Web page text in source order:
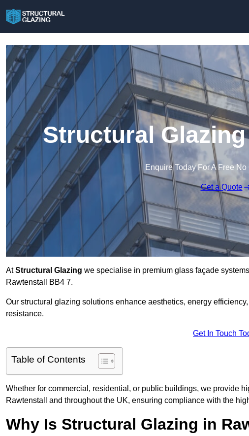
Structural
Enquire Today For A Free
Get a Quote
AtStructural Glazing we specialise in premium glass façade
Rawtenstall BB4 7.
Our structural glazing solutions enhance aesthetics, energy
resistance.
Get In Touch
Table of Contents
Whether for commercial, residential, or public buildings, we provide
Rawtenstall and throughout the UK, ensuring compliance with the
Why Is Structural Glazing in